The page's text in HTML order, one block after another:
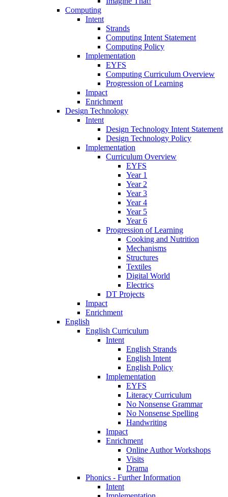
Computing
Intent
Strands
Computing Intent Statement
Computing Policy
Implementation
EYFS
Computing Curriculum Overview
Progression of Learning
Impact
Enrichment
Design Technology
Intent
Design Technology Intent Statement
Design Technology Policy
Implementation
Curriculum Overview
EYFS
Year 1
Year 2
Year 3
Year 4
Year 5
Year 6
Progression of Learning
Cooking and Nutrition
Mechanisms
Structures
Textiles
Digital World
Electrics
DT Projects
Impact
Enrichment
English
English Curriculum
Intent
English Strands
English Intent
English Policy
Implementation
EYFS
Literacy Curriculum
No Nonsense Grammar
No Nonsense Spelling
Handwriting
Impact
Enrichment
Online Author Workshops
Visits
Drama
Phonics - Further Information
Intent